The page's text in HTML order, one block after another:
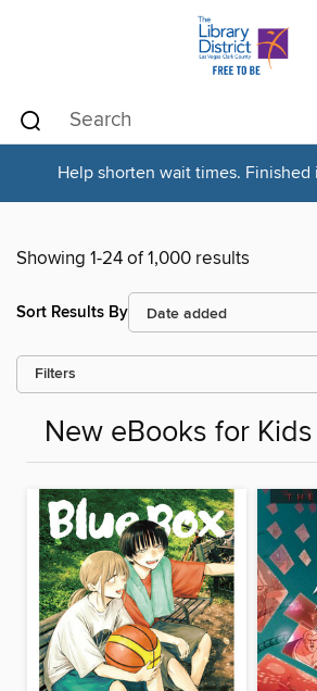
Help shorten wait times. Finished
Showing 1-24 of 1,000 results
Sort Results By
Filters
New eBooks for Kids